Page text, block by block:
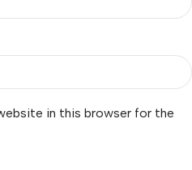
in this browser for the